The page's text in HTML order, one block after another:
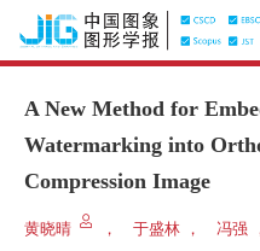
A New Method for
Watermarking into
Compression Image
黄晓晴 ， 于盛林 ， 冯强